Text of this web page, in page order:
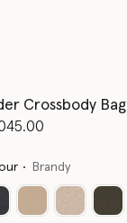
Crossbody Bag
Brandy